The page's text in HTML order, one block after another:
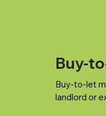
Buy-
Buy-to-let
landlord or